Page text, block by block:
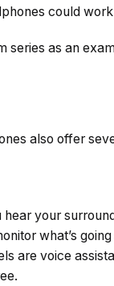
could
series as an
also offer
hear your
what’s
are voice